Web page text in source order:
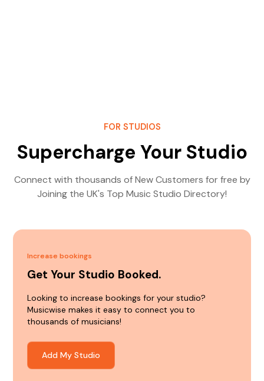
FOR STUDIOS
Supercharge Your Studio
Connect with thousands of New Customers for free by
Joining the UK's Top Music Studio Directory!
Increase bookings
Get Your Studio Booked.
Looking to increase bookings for your studio?
Musicwise makes it easy to connect you to
thousands of musicians!
Add My Studio